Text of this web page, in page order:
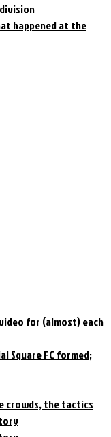
happened at the
for (almost) each
Square FC formed;
crowds, the tactics